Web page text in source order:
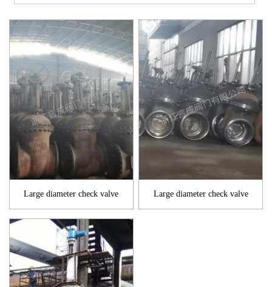
Large diameter check valve Large diameter check valve